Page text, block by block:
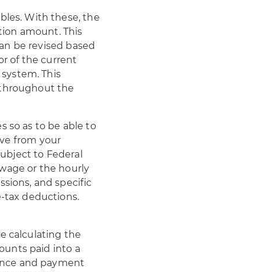
With these, the
amount. This
be revised based
of the current
This
the
so as to be able to
from your
to Federal
or the hourly
and specific
tax deductions.
calculating the
paid into a
and payment